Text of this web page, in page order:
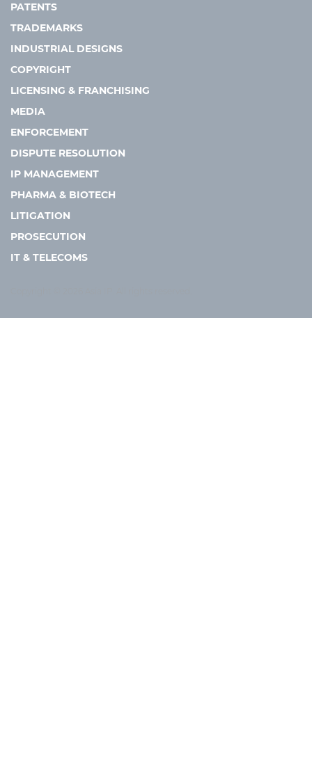
PATENTS
TRADEMARKS
INDUSTRIAL DESIGNS
COPYRIGHT
LICENSING & FRANCHISING
MEDIA
ENFORCEMENT
DISPUTE RESOLUTION
IP MANAGEMENT
PHARMA & BIOTECH
LITIGATION
PROSECUTION
IT & TELECOMS